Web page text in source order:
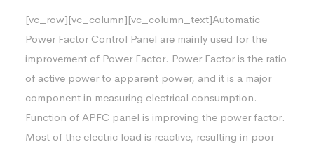
[vc_row][vc_column][vc_column_text]Automatic
Power Factor Control Panel are mainly used for the
improvement of Power Factor. Power Factor is the ratio
of active power to apparent power, and it is a major
component in measuring electrical consumption.
Function of APFC panel is improving the power factor.
Most of the electric load is reactive, resulting in poor